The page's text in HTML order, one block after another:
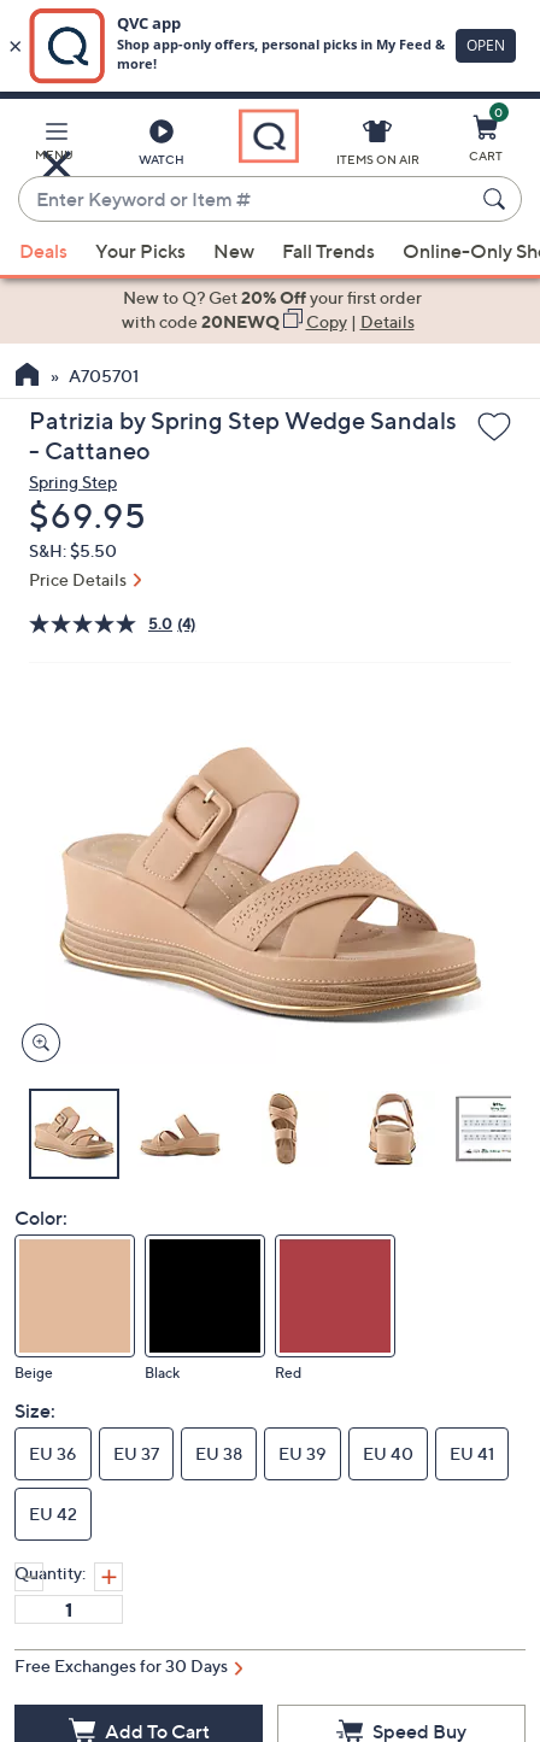
Main
Content
MENU WATCH
Enter
Keyword
or
Item
suggestions
the
up
and
arrow
keys
or
swipe
left
ITEMS ON AIR
0
CART
Deals Your Picks New Fall Trends Online-Only
New to Q? Get20% Offyour first order
with code20NEWQ Copy| Details
A705701
Patrizia by Spring Step Wedge Sandals
- Cattaneo
Spring Step
Deleted
$69.95
S&H: $5.50
Price Details
5.0 (4)
Color:
Beige Black Red
Size:
EU 36 EU 37 EU 38 EU 39 EU 40 EU 41
EU 42
Quantity:
Free Exchanges for 30 Days
Add To Cart Speed Buy